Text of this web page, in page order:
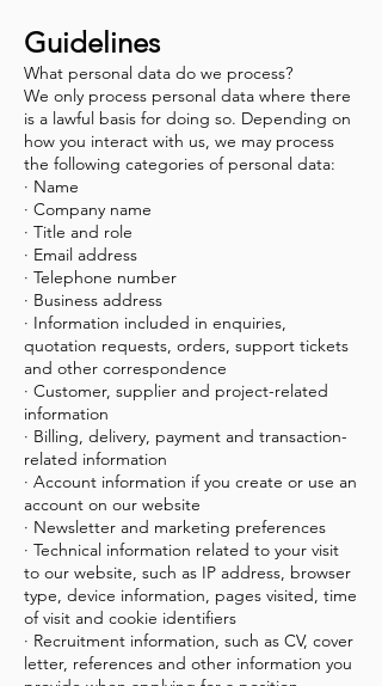
Guidelines
What personal data do we process?
We only process personal data where there
is a lawful basis for doing so. Depending on
how you interact with us, we may process
the following categories of personal data:
· Name
· Company name
· Title and role
· Email address
· Telephone number
· Business address
· Information included in enquiries,
quotation requests, orders, support tickets
and other correspondence
· Customer, supplier and project-related
information
· Billing, delivery, payment and transaction-
related information
· Account information if you create or use an
account on our website
· Newsletter and marketing preferences
· Technical information related to your visit
to our website, such as IP address, browser
type, device information, pages visited, time
of visit and cookie identifiers
· Recruitment information, such as CV, cover
letter, references and other information you